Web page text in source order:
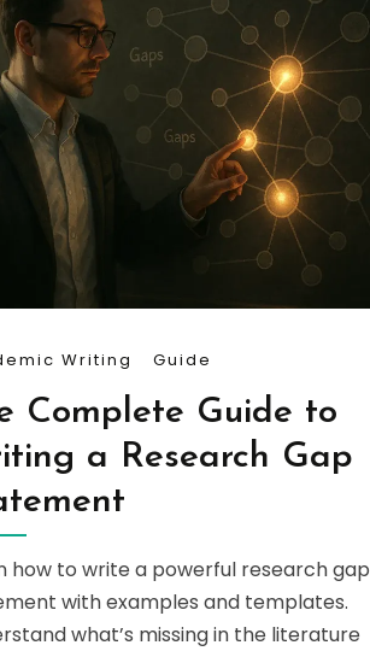
Writing Guide
Complete Guide to
a Research Gap
how to write a powerful research gap
with examples and templates.
what’s missing in the literature